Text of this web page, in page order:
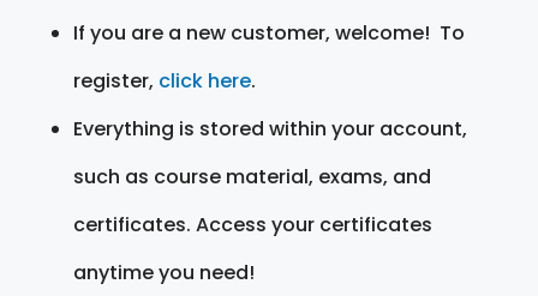
If you are a new customer, welcome! To
register, click here.
Everything is stored within your account,
such as course material, exams, and
certificates. Access your certificates
anytime you need!